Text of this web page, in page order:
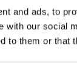
and ads, to
with our social
to them or